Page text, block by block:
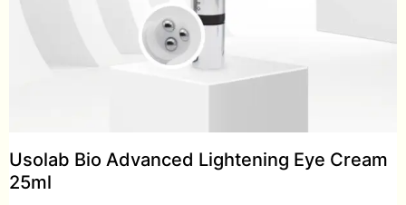
Usolab Bio Advanced Lightening Eye Cream
25ml